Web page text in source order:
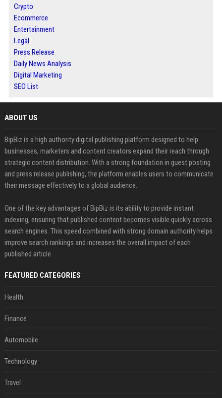
Crypto
Ecommerce
Entertainment
Legal
Press Release
Daily News Analysis
Digital Marketing
SEO List
ABOUT US
BipBiz is a high authority digital publishing platform designed to help
businesses, marketers and content creators expand their reach through
strategic content distribution. With a strong foundation in guest posting
and press release publishing, the platform enables users to communicate
their message effectively to a global audience.
One of the key advantages of BipBiz is its ability to provide instant
indexing, ensuring that published content becomes visible quickly across
search engines. This speed combined with strong domain authority helps
improve search rankings and increases the overall impact of each
published article
FEATURED CATEGORIES
Health
Finance
Automobile
Technology
Travel